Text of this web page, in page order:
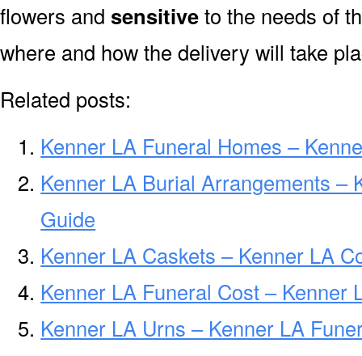
flowers and sensitiveto the needs of
where and how the delivery will take
Related posts:
Kenner LA Funeral Homes –
Kenner LA Burial Arrangements –
Guide
Kenner LA Caskets – Kenner LA
Kenner LA Funeral Cost – Kenner
Kenner LA Urns – Kenner LA